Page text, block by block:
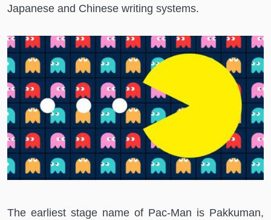
Japanese and Chinese writing systems.
The earliest stage name of Pac-Man is Pakkuman,